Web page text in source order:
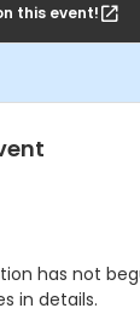
this event!
has not
in details.